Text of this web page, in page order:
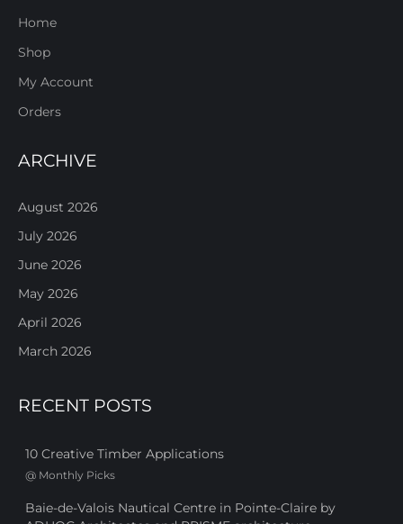
Home
Shop
My Account
Orders
ARCHIVE
August 2026
July 2026
June 2026
May 2026
April 2026
March 2026
RECENT POSTS
10 Creative Timber Applications
@ Monthly Picks
Baie-de-Valois Nautical Centre in Pointe-Claire by